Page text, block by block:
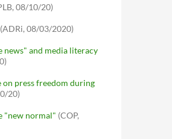
08/10/20)
(ADRi, 08/03/2020)
news" and media literacy
press freedom during
20)
"new normal" (COP,